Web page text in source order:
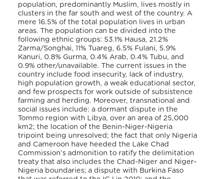
population, predominantly Muslim, lives mostly in
clusters in the far south and west of the country. A
mere 16.5% of the total population lives in urban
areas. The population can be divided into the
following ethnic groups: 53.1% Hausa, 21.2%
Zarma/Songhai, 11% Tuareg, 6.5% Fulani, 5.9%
Kanuri, 0.8% Gurma, 0.4% Arab, 0.4% Tubu, and
0.9% other/unavailable. The current issues in the
country include food insecurity, lack of industry,
high population growth, a weak educational sector,
and few prospects for work outside of subsistence
farming and herding. Moreover, transnational and
social issues include: a dormant dispute in the
Tommo region with Libya, over an area of 25,000
km2; the location of the Benin-Niger-Nigeria
tripoint being unresolved; the fact that only Nigeria
and Cameroon have heeded the Lake Chad
Commission’s admonition to ratify the delimitation
treaty that also includes the Chad-Niger and Niger-
Nigeria boundaries; a dispute with Burkina Faso